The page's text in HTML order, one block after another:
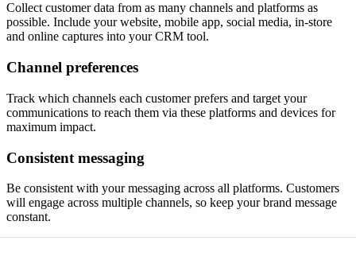
Collect customer data from as many channels and platforms as
possible. Include your website, mobile app, social media, in-store
and online captures into your CRM tool.
Channel preferences
Track which channels each customer prefers and target your
communications to reach them via these platforms and devices for
maximum impact.
Consistent messaging
Be consistent with your messaging across all platforms. Customers
will engage across multiple channels, so keep your brand message
constant.